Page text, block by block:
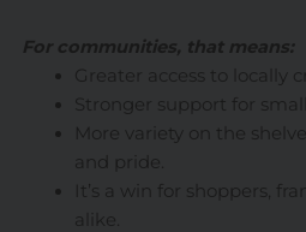
For communities, that means:
Greater access to locally
Stronger support for
More variety on the
and pride.
It’s a win for shoppers,
alike.